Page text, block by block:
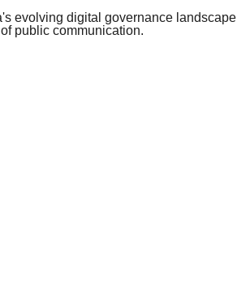
evolving digital governance landscape
public communication.